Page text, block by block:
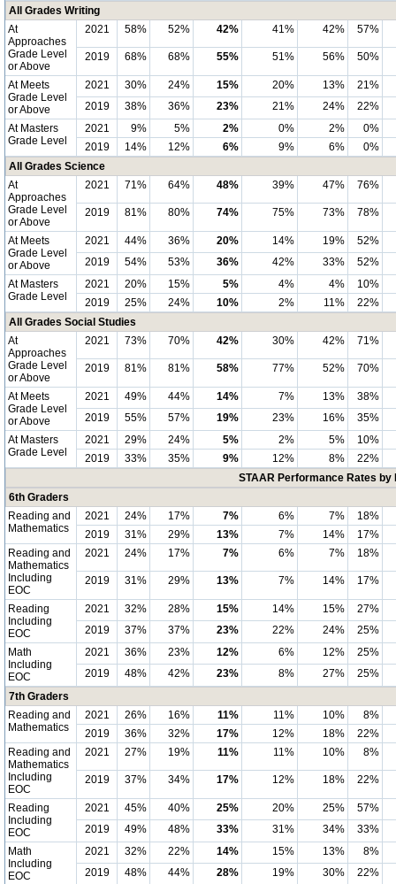
All Grades Writing
At
Approaches
Grade Level
or Above
2021 58% 52% 42% 41% 42% 57%
2019 68% 68% 55% 51% 56% 50%
At Meets
Grade Level
or Above
2021 30% 24% 15% 20% 13%
21%
2019
38% 36% 23% 21% 24%
22%
At Masters
Grade Level
2021 9% 5% 2% 0% 2%
0%
2019
14% 12% 6% 9% 6%
0%
All Grades Science
At
Approaches
Grade Level
or Above
2021 71% 64% 48% 39% 47% 76%
2019 81% 80% 74% 75% 73% 78%
At Meets
Grade Level
or Above
2021 44% 36% 20% 14% 19%
52%
2019
54% 53% 36% 42% 33%
52%
At Masters
Grade Level
2021 20% 15% 5% 4% 4%
10%
2019
25% 24% 10% 2% 11%
22%
All Grades Social Studies
At
Approaches
Grade Level
or Above
2021 73% 70% 42% 30% 42% 71%
2019 81% 81% 58% 77% 52% 70%
At Meets
Grade Level
or Above
2021 49% 44% 14% 7% 13%
38%
2019
55% 57% 19% 23% 16%
35%
At Masters
Grade Level
2021 29% 24% 5% 2% 5%
10%
2019
33% 35% 9% 12% 8%
22%
STAAR Performance Rates
6th Graders
Reading and
Mathematics
2021 24% 17% 7% 6% 7%
18%
2019
31% 29% 13% 7% 14%
17%
Reading and
Mathematics
Including
EOC
2021 24% 17% 7% 6% 7% 18%
2019 31% 29% 13% 7% 14% 17%
Reading
Including
EOC
2021 32% 28% 15% 14% 15%
27%
2019
37% 37% 23% 22% 24%
25%
Math
Including
EOC
2021 36% 23% 12% 6% 12%
25%
2019
48% 42% 23% 8% 27%
25%
7th Graders
Reading and
Mathematics
2021 26% 16% 11% 11% 10%
8%
2019
36% 32% 17% 12% 18%
22%
Reading and
Mathematics
Including
EOC
2021 27% 19% 11% 11% 10% 8%
2019 37% 34% 17% 12% 18% 22%
Reading
Including
EOC
2021 45% 40% 25% 20% 25%
57%
2019
49% 48% 33% 31% 34%
33%
Math
Including
EOC
2021 32% 22% 14% 15% 13%
8%
2019
48% 44% 28% 19% 30%
22%